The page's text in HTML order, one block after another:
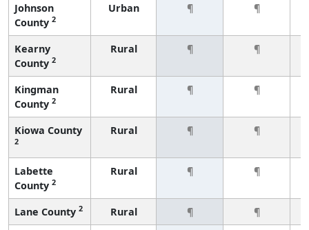
Johnson
County 2
Urban ¶ ¶
Kearny
County 2
Rural ¶ ¶
Kingman
County 2
Rural ¶ ¶
Kiowa County
2
Rural ¶ ¶
Labette
County 2
Rural ¶ ¶
Lane County 2 Rural ¶
¶